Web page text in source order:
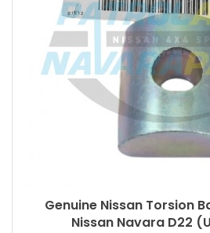
Genuine Nissan Torsion
Nissan Navara D22